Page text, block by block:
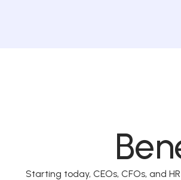
Starting today, CEOs, CFOs, and